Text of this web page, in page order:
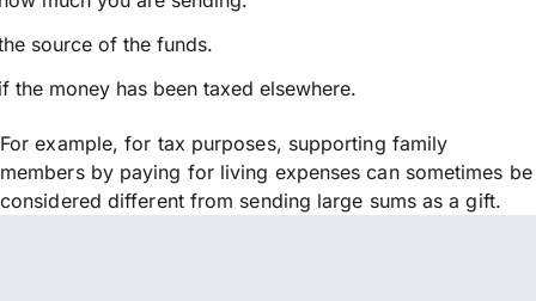
source of the funds.
the money has been taxed elsewhere.
For example, for tax purposes, supporting family
members by paying for living expenses can sometimes be
considered different from sending large sums as a gift.